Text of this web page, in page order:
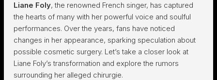
Liane Foly, the renowned French singer, has captured
the hearts of many with her powerful voice and soulful
performances. Over the years, fans have noticed
changes in her appearance, sparking speculation about
possible cosmetic surgery. Let’s take a closer look at
Liane Foly’s transformation and explore the rumors
surrounding her alleged chirurgie.